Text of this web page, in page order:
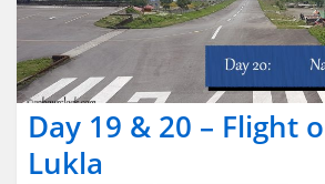
Day 19 & 20 – Flight
Lukla